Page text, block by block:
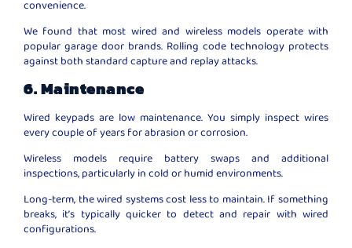
convenience.
We found that most wired and wireless models operate with
popular garage door brands. Rolling code technology protects
against both standard capture and replay attacks.
6. Maintenance
Wired keypads are low maintenance. You simply inspect wires
every couple of years for abrasion or corrosion.
Wireless models require battery swaps and additional
inspections, particularly in cold or humid environments.
Long-term, the wired systems cost less to maintain. If something
breaks, it’s typically quicker to detect and repair with wired
configurations.